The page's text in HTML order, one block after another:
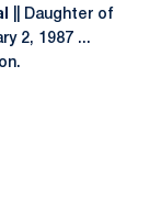
|| Daughter of
2, 1987 ...